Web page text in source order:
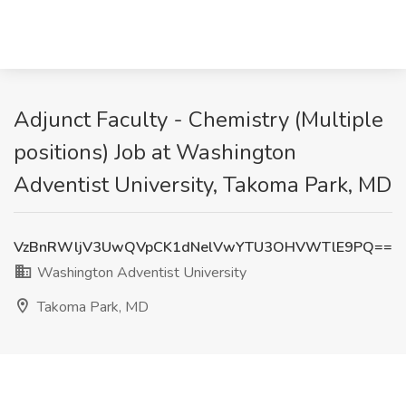
Adjunct Faculty - Chemistry (Multiple
positions) Job at Washington
Adventist University, Takoma Park, MD
VzBnRWljV3UwQVpCK1dNelVwYTU3OHVWTlE9PQ==
Washington Adventist University
Takoma Park, MD